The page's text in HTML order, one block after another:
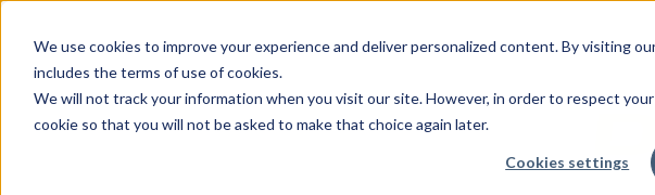
We use cookies to improve your experience and deliver personalized content. By visiting
includes the terms of use of cookies.
We will not track your information when you visit our site. However, in order to respect
cookie so that you will not be asked to make that choice again later.
Cookies settings